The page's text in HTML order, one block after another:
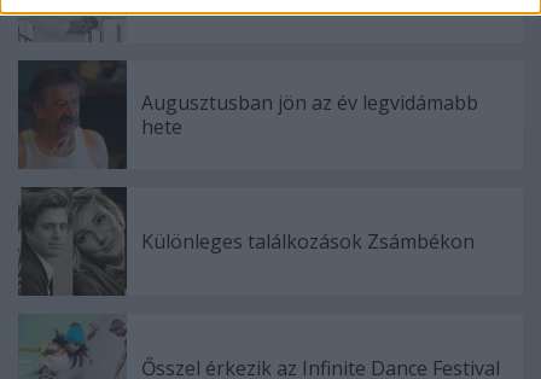
Augusztusban jön az év legvidámabb
hete
Különleges találkozások Zsámbékon
Ősszel érkezik az Infinite Dance Festival